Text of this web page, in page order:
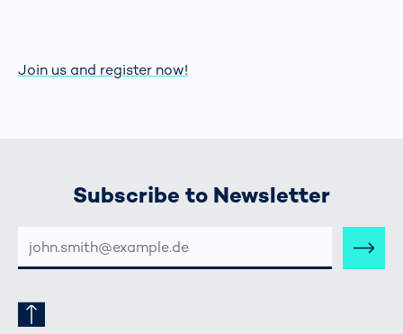
Join us and register now!
Subscribe to Newsletter
MAIL-
ADRESSE